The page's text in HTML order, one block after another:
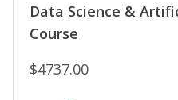
Data Science &
Course
$4737.00